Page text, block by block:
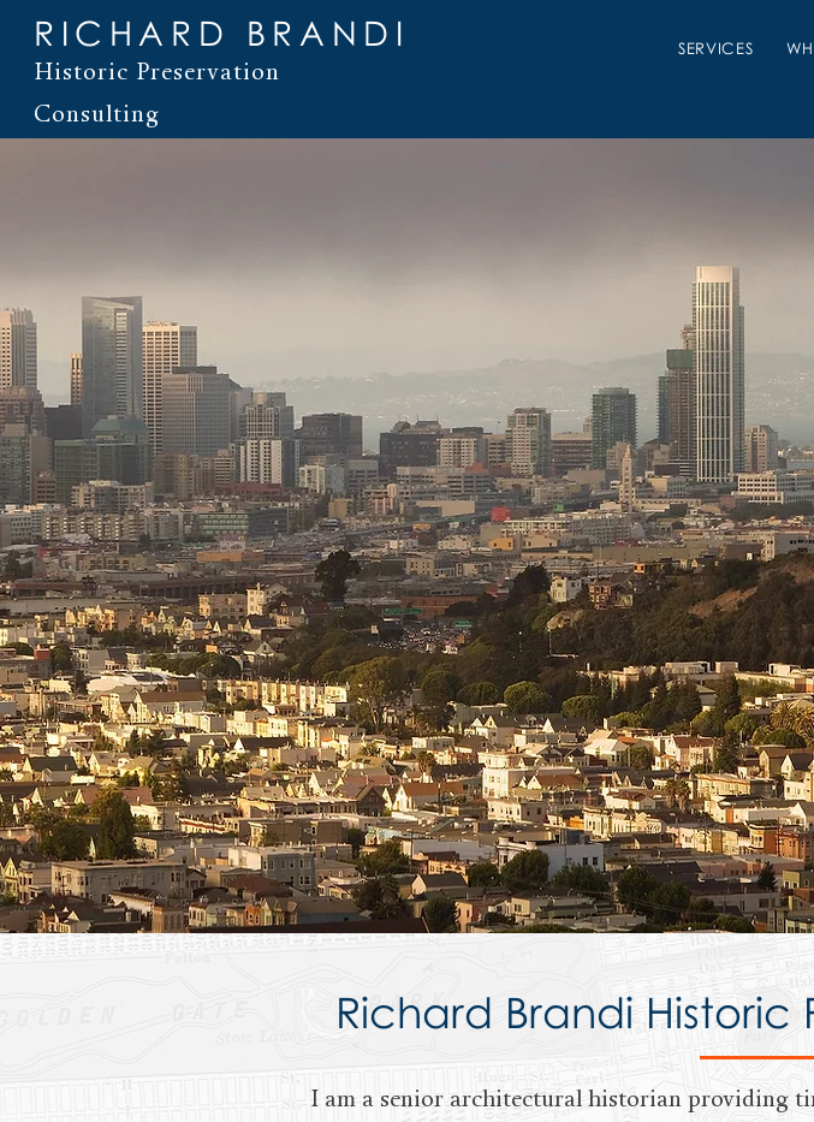
RICHARD BRANDI
Historic Preservation
Consulting
SERVICES
Richard Brandi Historic
I am a senior architectural historian providing